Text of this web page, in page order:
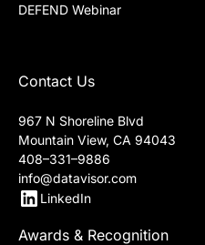
DEFEND Webinar
Contact Us
967 N Shoreline Blvd
Mountain View, CA 94043
408–331–9886
info@datavisor.com
LinkedIn
Awards & Recognition